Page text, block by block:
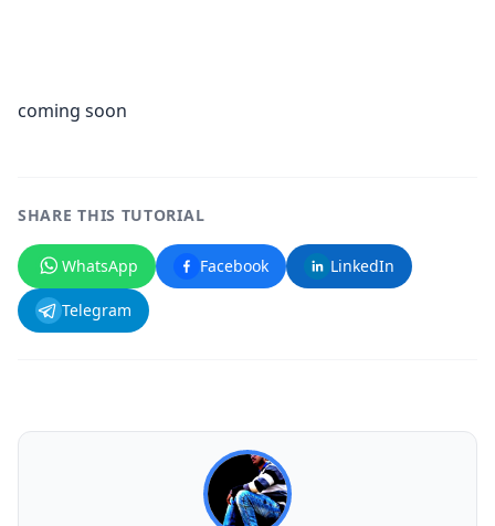
coming soon
SHARE THIS TUTORIAL
WhatsApp Facebook LinkedIn
Telegram